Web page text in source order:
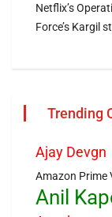
Netflix’s
Force’s Kargil
Trending
Ajay Devgn
Amazon Prime
Anil